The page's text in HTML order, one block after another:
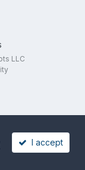
LLC
I accept